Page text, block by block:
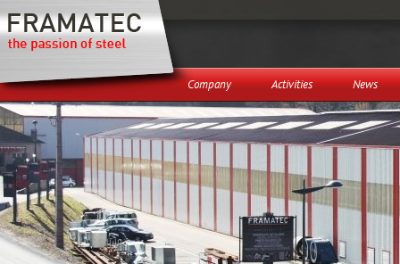
Company Activities News